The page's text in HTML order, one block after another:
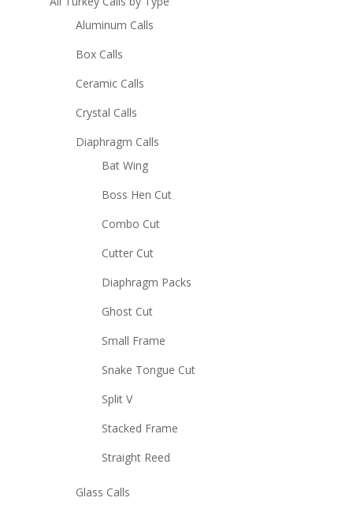
Aluminum Calls
Box Calls
Ceramic Calls
Crystal Calls
Diaphragm Calls
Bat Wing
Boss Hen Cut
Combo Cut
Cutter Cut
Diaphragm Packs
Ghost Cut
Small Frame
Snake Tongue Cut
Split V
Stacked Frame
Straight Reed
Glass Calls